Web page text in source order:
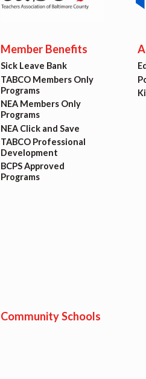
Building Reps
Certification to
Hot Topics
Transfer Guide
Agreements
Master
Calendar
Member Benefits
Sick Leave Bank
TABCO Members Only
Programs
NEA Members Only
Programs
NEA Click and Save
TABCO Professional
Development
BCPS Approved
Programs
Community Schools